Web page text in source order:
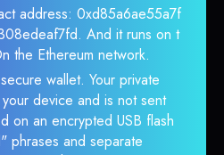
address: 0xd85a6ae55a7f
And it runs on t
the Ethereum network.
wallet. Your private
device and is not sent
on an encrypted USB flash
phrases and separate